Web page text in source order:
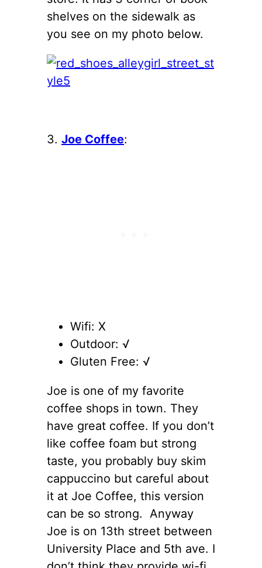
shelves on the sidewalk as
you see on my photo below.
3. Joe Coffee:
Wifi: X
Outdoor: √
Gluten Free: √
Joe is one of my favorite
coffee shops in town. They
have great coffee. If you don’t
like coffee foam but strong
taste, you probably buy skim
cappuccino but careful about
it at Joe Coffee, this version
can be so strong. Anyway
Joe is on 13th street between
University Place and 5th ave. I